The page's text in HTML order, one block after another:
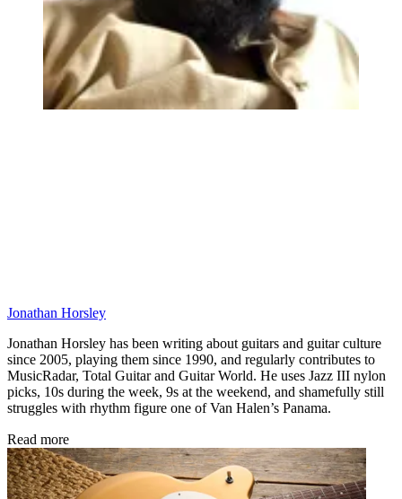
Jonathan Horsley
Jonathan Horsley has been writing about guitars and guitar culture
since 2005, playing them since 1990, and regularly contributes to
MusicRadar, Total Guitar and Guitar World. He uses Jazz III nylon
picks, 10s during the week, 9s at the weekend, and shamefully still
struggles with rhythm figure one of Van Halen’s Panama.
Read more